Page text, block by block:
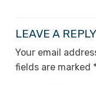
LEAVE A REPLY
Your email
fields are marked